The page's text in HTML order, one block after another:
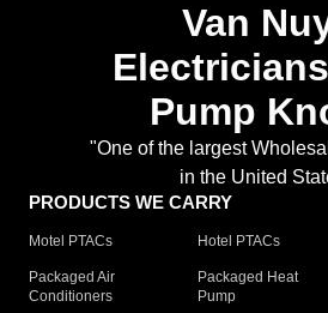
Van
Pump
"One of the largest
in the United
PRODUCTS WE CARRY
Motel PTACs Hotel PTACs
Packaged Air
Conditioners
Packaged Heat
Pump